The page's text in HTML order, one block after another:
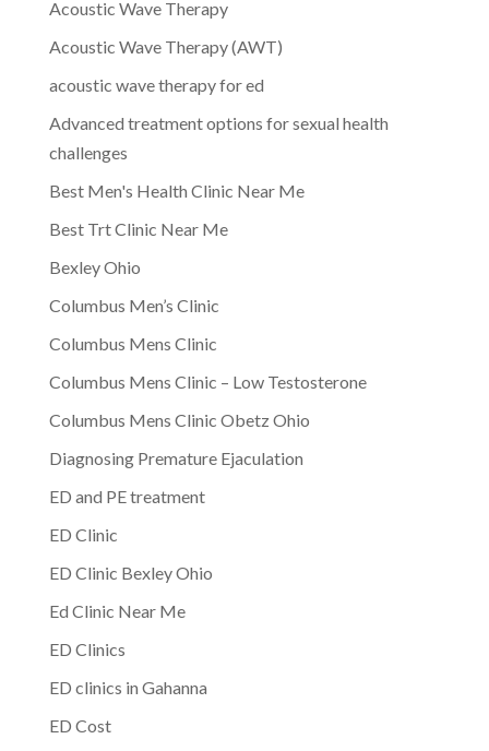
Acoustic Wave Therapy
Acoustic Wave Therapy (AWT)
acoustic wave therapy for ed
Advanced treatment options for sexual health
challenges
Best Men's Health Clinic Near Me
Best Trt Clinic Near Me
Bexley Ohio
Columbus Men’s Clinic
Columbus Mens Clinic
Columbus Mens Clinic – Low Testosterone
Columbus Mens Clinic Obetz Ohio
Diagnosing Premature Ejaculation
ED and PE treatment
ED Clinic
ED Clinic Bexley Ohio
Ed Clinic Near Me
ED Clinics
ED clinics in Gahanna
ED Cost